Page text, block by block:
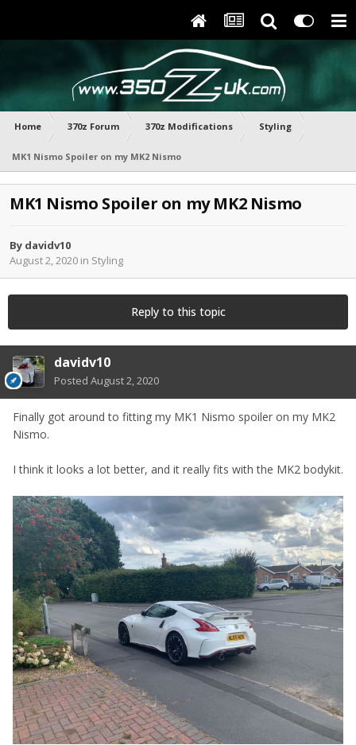
Home 370z Forum 370z Modifications Styling
MK1 Nismo Spoiler on my MK2 Nismo
MK1 Nismo Spoiler on my MK2 Nismo
By davidv10
August 2, 2020 in Styling
Reply to this topic
davidv10
Posted August 2, 2020
Finally got around to fitting my MK1 Nismo spoiler on my MK2
Nismo.
I think it looks a lot better, and it really fits with the MK2 bodykit.